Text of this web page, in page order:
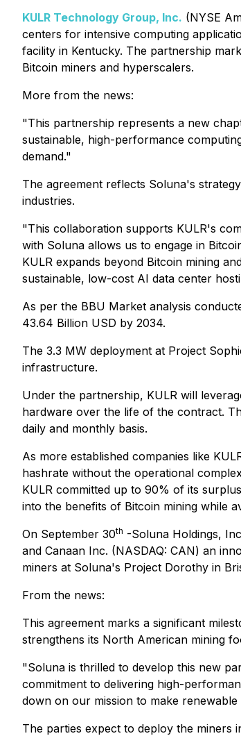
KULR Technology Group, Inc. (NYSE
centers for intensive computing
facility in Kentucky. The partnership
Bitcoin miners and hyperscalers.
More from the news:
"This partnership represents a new
sustainable, high-performance
demand."
The agreement reflects Soluna's
industries.
"This collaboration supports KULR's
with Soluna allows us to engage in
KULR expands beyond Bitcoin mining
sustainable, low-cost AI data center
As per the BBU Market analysis
43.64 Billion USD by 2034.
The 3.3 MW deployment at Project
infrastructure.
Under the partnership, KULR will
hardware over the life of the contract.
daily and monthly basis.
As more established companies like
hashrate without the operational
KULR committed up to 90% of its
into the benefits of Bitcoin mining while
On September 30th -Soluna Holdings,
and Canaan Inc. (NASDAQ: CAN) an
miners at Soluna's Project Dorothy in
From the news:
This agreement marks a significant
strengthens its North American mining
"Soluna is thrilled to develop this new
commitment to delivering high-
down on our mission to make
The parties expect to deploy the miners